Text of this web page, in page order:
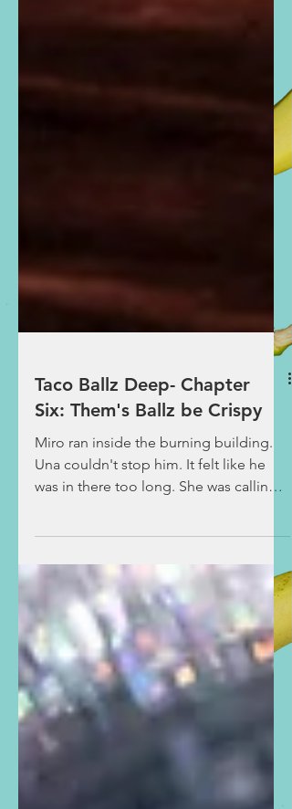
Taco Ballz Deep- Chapter
Six: Them's Ballz be Crispy
Miro ran inside the burning building.
out for him to come back when she
saw the two hobos from before
cowering by the dumpster. Una
approached them, asking what had
happened. They explained that they
went into the kitchen by pushing open
the drive-thru window to make dinner
for themselves once they noticed the
restaurant had closed early, with no
one inside. However, when a grease